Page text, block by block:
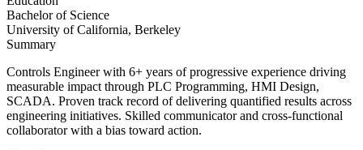
Bachelor of Science
University of California, Berkeley
Summary
Controls Engineer with 6+ years of progressive experience driving
measurable impact through PLC Programming, HMI Design,
SCADA. Proven track record of delivering quantified results across
engineering initiatives. Skilled communicator and cross-functional
collaborator with a bias toward action.